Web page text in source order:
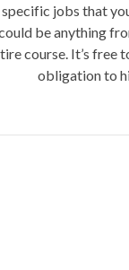
jobs that
be anything
course. It’s free
obligation to